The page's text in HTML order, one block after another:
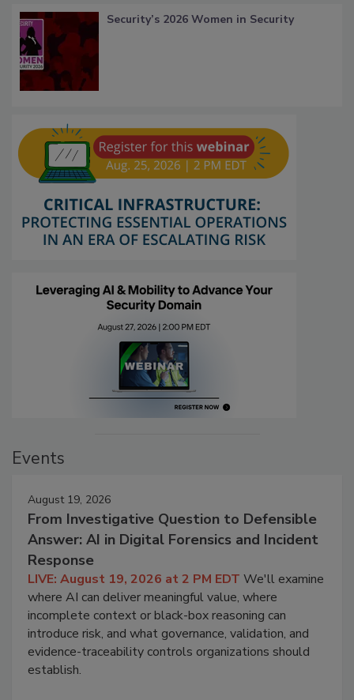
Security’s 2026 Women in Security
Events
August 19, 2026
From Investigative Question to Defensible
Answer: AI in Digital Forensics and Incident
Response
LIVE: August 19, 2026 at 2 PM EDT We'll examine
where AI can deliver meaningful value, where
incomplete context or black-box reasoning can
introduce risk, and what governance, validation, and
evidence-traceability controls organizations should
establish.